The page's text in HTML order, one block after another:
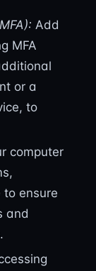
Add
MFA
or a
to
computer
ensure
and